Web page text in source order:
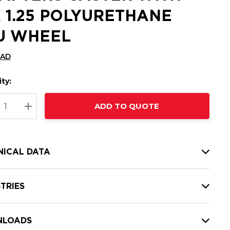
POLYURETHANE
WHEEL
QUANTITY:
INCREASE QUANTITY:
ADD TO QUOTE
DATA